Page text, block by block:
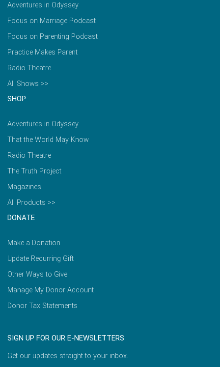
Adventures in Odyssey
Focus on Marriage Podcast
Focus on Parenting Podcast
Practice Makes Parent
Radio Theatre
All Shows >>
SHOP
Adventures in Odyssey
That the World May Know
Radio Theatre
The Truth Project
Magazines
All Products >>
DONATE
Make a Donation
Update Recurring Gift
Other Ways to Give
Manage My Donor Account
Donor Tax Statements
SIGN UP FOR OUR E-NEWSLETTERS
Get our updates straight to your inbox.